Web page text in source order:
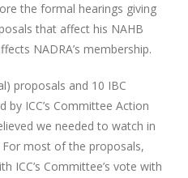
the formal hearings giving
that affect his NAHB
NADRA’s membership.
proposals and 10 IBC
by ICC’s Committee Action
we needed to watch in
most of the proposals,
ICC’s Committee’s vote with